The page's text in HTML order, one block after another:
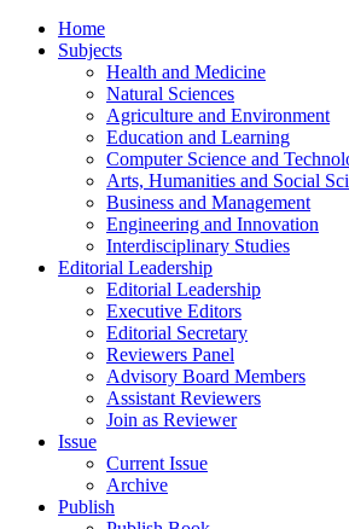
Home
Subjects
Health and Medicine
Natural Sciences
Agriculture and Environment
Education and Learning
Computer Science and
Arts, Humanities and Social
Business and Management
Engineering and Innovation
Interdisciplinary Studies
Editorial Leadership
Editorial Leadership
Executive Editors
Editorial Secretary
Reviewers Panel
Advisory Board Members
Assistant Reviewers
Join as Reviewer
Issue
Current Issue
Archive
Publish